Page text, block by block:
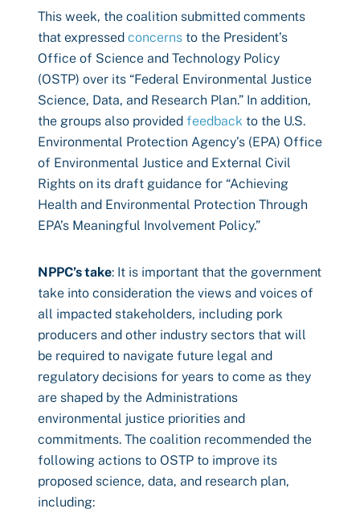
This week, the coalition submitted comments
that expressed concerns to the President’s
Office of Science and Technology Policy
(OSTP) over its “Federal Environmental Justice
Science, Data, and Research Plan.” In addition,
the groups also provided feedback to the U.S.
Environmental Protection Agency’s (EPA) Office
of Environmental Justice and External Civil
Rights on its draft guidance for “Achieving
Health and Environmental Protection Through
EPA’s Meaningful Involvement Policy.”
NPPC’s take: It is important that the government
take into consideration the views and voices of
all impacted stakeholders, including pork
producers and other industry sectors that will
be required to navigate future legal and
regulatory decisions for years to come as they
are shaped by the Administrations
environmental justice priorities and
commitments. The coalition recommended the
following actions to OSTP to improve its
proposed science, data, and research plan,
including: